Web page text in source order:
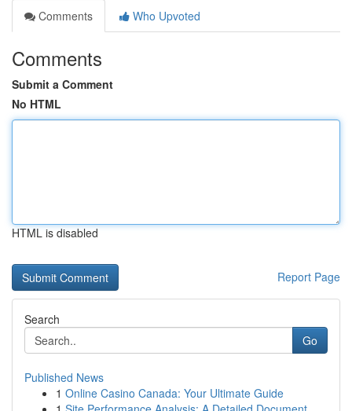
Comments
Who Upvoted
Comments
Submit a Comment
No HTML
HTML is disabled
Report Page
Search
Go
Published News
1 Online Casino Canada: Your Ultimate Guide